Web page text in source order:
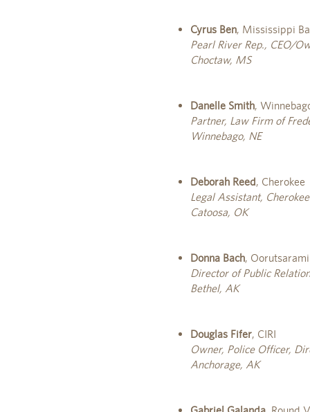
Cyrus Ben, Mississippi
Pearl River Rep., CEO/
Choctaw, MS
Danelle Smith,
Partner, Law Firm of
Winnebago, NE
Deborah Reed, Cherokee
Legal Assistant,
Catoosa, OK
Donna Bach,
Director of Public
Bethel, AK
Douglas Fifer, CIRI
Owner, Police Officer,
Anchorage, AK